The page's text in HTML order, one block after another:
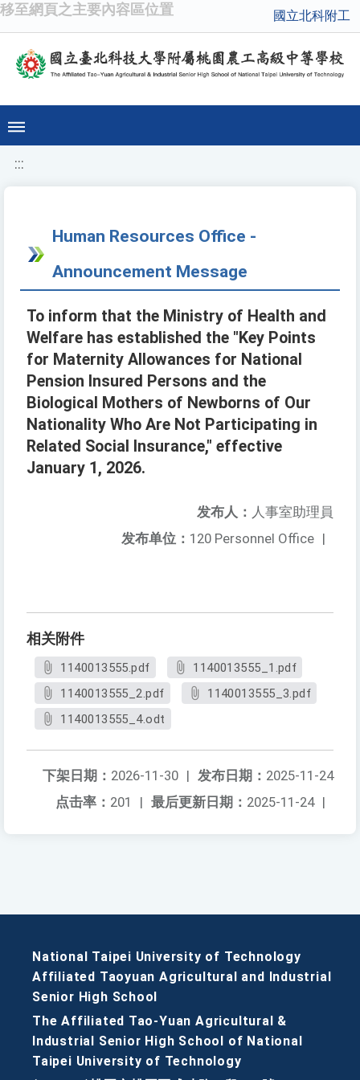
移至網頁之主要內容區位置 國立北科附工
:::
Human Resources Office -
Announcement Message
To inform that the Ministry of Health and
Welfare has established the "Key Points
for Maternity Allowances for National
Pension Insured Persons and the
Biological Mothers of Newborns of Our
Nationality Who Are Not Participating in
Related Social Insurance," effective
January 1, 2026.
发布人： 人事室助理員
发布单位： 120 Personnel Office |
相关附件
1140013555.pdf
1140013555_1.pdf
1140013555_2.pdf
1140013555_3.pdf
1140013555_4.odt
发布日期： 2025-11-24
下架日期： 2026-11-30 |
最后更新日期： 2025-11-24 |
点击率： 201 |
National Taipei University of Technology
Affiliated Taoyuan Agricultural and Industrial
Senior High School
The Affiliated Tao-Yuan Agricultural &
Industrial Senior High School of National
Taipei University of Technology